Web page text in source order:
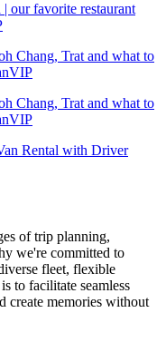
our favorite restaurant
Chang, Trat and what to
Chang, Trat and what to
Rental with Driver
of trip planning,
we're committed to
fleet, flexible
to facilitate seamless
create memories without